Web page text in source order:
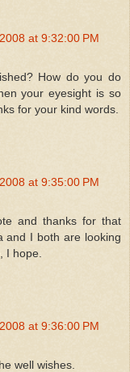
at 9:32:00 PM
How do you do
your eyesight is so
for your kind words.
at 9:35:00 PM
and thanks for that
and I both are looking
I hope.
at 9:36:00 PM
well wishes.